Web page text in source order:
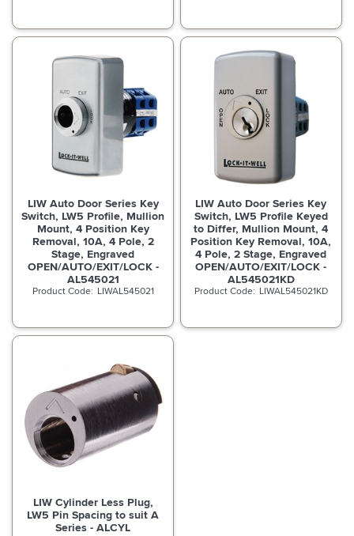
LIW Auto Door Series Key
Switch, LW5 Profile, Mullion
Mount, 4 Position Key
Removal, 10A, 4 Pole, 2
Stage, Engraved
OPEN/AUTO/EXIT/LOCK -
AL545021
LIWAL545021
LIW Auto Door Series Key
Switch, LW5 Profile Keyed
to Differ, Mullion Mount, 4
Position Key Removal, 10A,
4 Pole, 2 Stage, Engraved
OPEN/AUTO/EXIT/LOCK -
AL545021KD
LIWAL545021KD
LIW Cylinder Less Plug,
LW5 Pin Spacing to suit A
Series - ALCYL